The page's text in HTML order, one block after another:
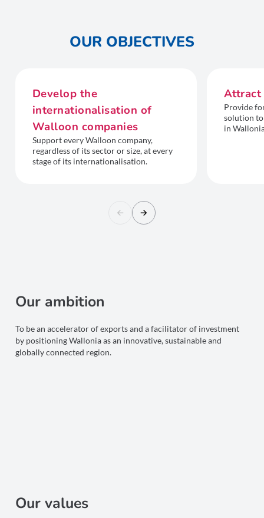
OUR OBJECTIVES
Develop the
internationalisation of
Walloon companies
Support every Walloon company,
regardless of its sector or size, at every
stage of its internationalisation.
Attract
Provide
solution to
in
Our ambition
To be an accelerator of exports and a facilitator of investment
by positioning Wallonia as an innovative, sustainable and
globally connected region.
Our values